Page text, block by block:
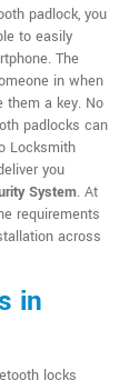
padlock, you
to easily
The
in when
them a key. No
padlocks can
Locksmith
you
System. At
requirements
across
in
locks